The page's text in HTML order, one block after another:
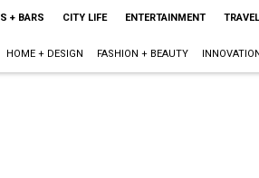
+ BARS CITY LIFE ENTERTAINMENT TRAVEL
HOME + DESIGN FASHION + BEAUTY